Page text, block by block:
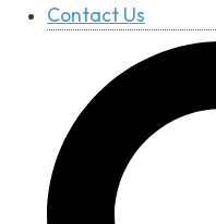
Contact Us